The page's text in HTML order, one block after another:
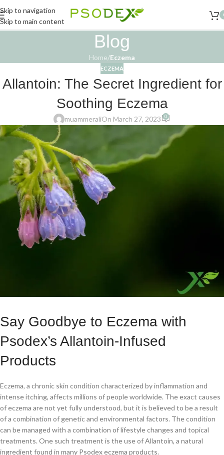
Skip to navigation
Skip to main content
Blog
Home/Eczema
ECZEMA
Allantoin: The Secret Ingredient for
Soothing Eczema
muammeraliOn March 27, 2023 0
Say Goodbye to Eczema with
Psodex’s Allantoin-Infused
Products
Eczema, a chronic skin condition characterized by inflammation and
intense itching, affects millions of people worldwide. The exact causes
of eczema are not yet fully understood, but it is believed to be a result
of a combination of genetic and environmental factors. The condition
can be managed with a combination of lifestyle changes and topical
treatments. One such treatment is the use of Allantoin, a natural
ingredient found in many Psodex eczema products.